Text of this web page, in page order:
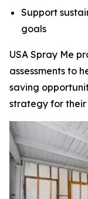
Support
goals
USA Spray Me
assessments to
saving
strategy for their